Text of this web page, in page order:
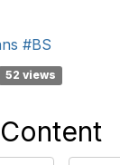
#BS
52 views